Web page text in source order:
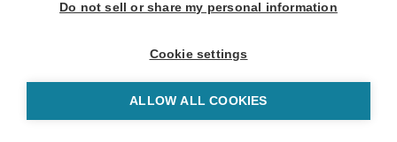
Do not sell or share my personal information
Cookie settings
ALLOW ALL COOKIES